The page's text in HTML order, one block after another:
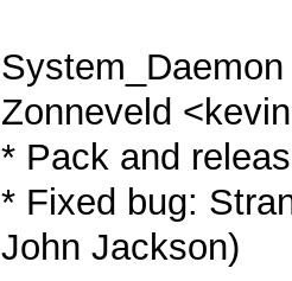
Zonneveld
* Pack and
* Fixed bug:
John Jackson)